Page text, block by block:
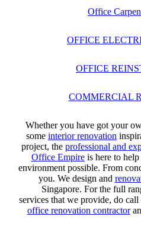
Office
OFFICE
OFFICE
COMMERCIAL
Whether you have got your
some interior renovation
project, the professional and
Office Empireis here to help
environment possible. From
you. We design and
Singapore. For the full
services that we provide, do call
office renovation contractor